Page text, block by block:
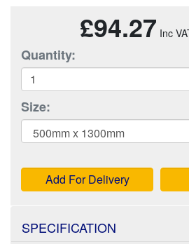
£94.27
Quantity:
Size:
Add For Delivery
SPECIFICATION